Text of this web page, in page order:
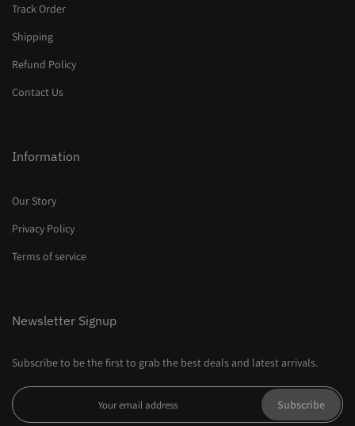
Track Order
Shipping
Refund Policy
Contact Us
Information
Our Story
Privacy Policy
Terms of service
Newsletter Signup
Subscribe to be the first to grab the best deals and latest arrivals.
Subscribe